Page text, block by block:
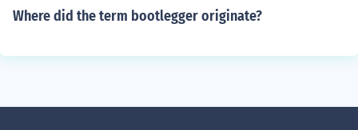
Where did the term bootlegger originate?